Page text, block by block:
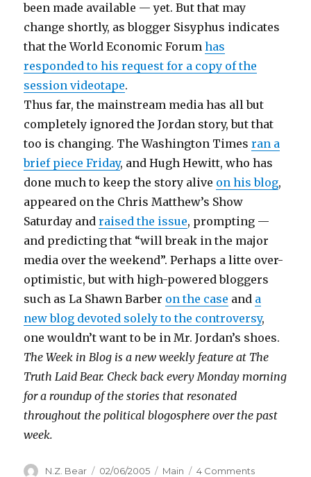
been made available — yet. But that may
change shortly, as blogger Sisyphus indicates
that the World Economic Forumhas
responded to his request for a copy of the
session videotape.
Thus far, the mainstream media has all but
completely ignored the Jordan story, but that
too is changing. The Washington Timesran a
brief piece Friday, and Hugh Hewitt, who has
done much to keep the story alive on his blog,
appeared on the Chris Matthew’s Show
Saturday andraised the issue, prompting —
and predicting that “will break in the major
media over the weekend”. Perhaps a litte over-
optimistic, but with high-powered bloggers
such as La Shawn Barber on the case and a
new blog devoted solely to the controversy,
one wouldn’t want to be in Mr. Jordan’s shoes.
The Week in Blog is a new weekly feature at The
Truth Laid Bear. Check back every Monday morning
for a roundup of the stories that resonated
throughout the political blogosphere over the past
week.
Author
N.Z. Bear Posted
02/06/2005 Categories
Main 4 Commentson